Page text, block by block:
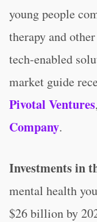
young people
therapy and
tech-enabled
market guide
Pivotal Ventures
Company.
Investments in
mental health
$26 billion by